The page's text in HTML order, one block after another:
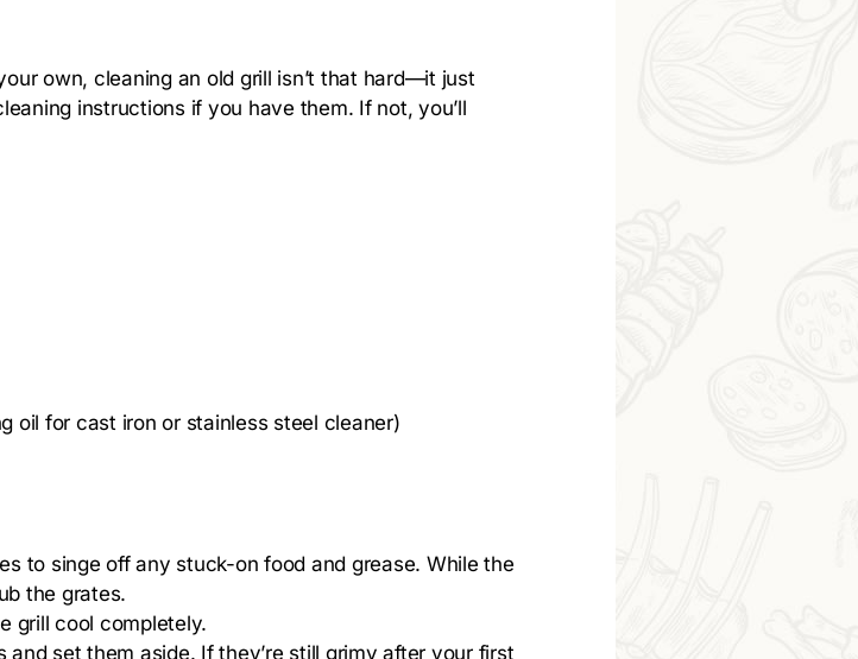
own, cleaning an old grill isn’t that hard—it just
instructions if you have them. If not, you’ll
oil for cast iron or stainless steel cleaner)
to singe off any stuck-on food and grease. While the
the grates.
grill cool completely.
set them aside. If they’re still grimy after your first